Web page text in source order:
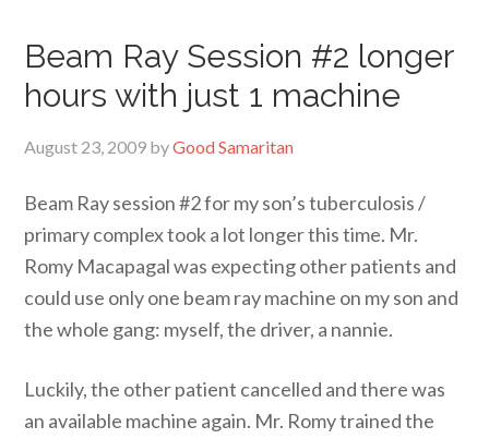
Beam Ray Session #2 longer
hours with just 1 machine
August 23, 2009 byGood Samaritan
Beam Ray session #2 for my son’s tuberculosis /
primary complex took a lot longer this time. Mr.
Romy Macapagal was expecting other patients and
could use only one beam ray machine on my son and
the whole gang: myself, the driver, a nannie.
Luckily, the other patient cancelled and there was
an available machine again. Mr. Romy trained the